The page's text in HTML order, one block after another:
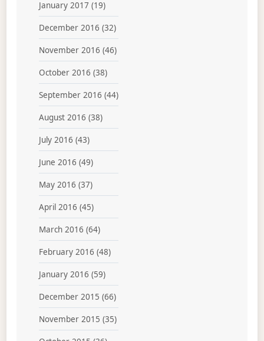
January 2017 (19)
December 2016 (32)
November 2016 (46)
October 2016 (38)
September 2016 (44)
August 2016 (38)
July 2016 (43)
June 2016 (49)
May 2016 (37)
April 2016 (45)
March 2016 (64)
February 2016 (48)
January 2016 (59)
December 2015 (66)
November 2015 (35)